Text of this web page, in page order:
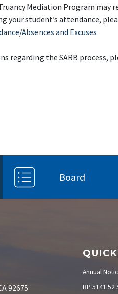
Mediation Program
your student’s attendance,
Absences and Excuses
regarding the SARB process,
Board
92675
Annual
BP